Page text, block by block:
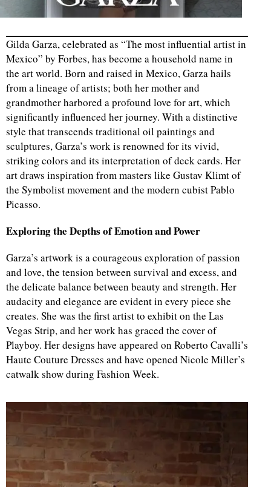
Gilda Garza, celebrated as “The most influential artist in
Mexico” by Forbes, has become a household name in
the art world. Born and raised in Mexico, Garza hails
from a lineage of artists; both her mother and
grandmother harbored a profound love for art, which
significantly influenced her journey. With a distinctive
style that transcends traditional oil paintings and
sculptures, Garza’s work is renowned for its vivid,
striking colors and its interpretation of deck cards. Her
art draws inspiration from masters like Gustav Klimt of
the Symbolist movement and the modern cubist Pablo
Picasso.
Exploring the Depths of Emotion and Power
Garza’s artwork is a courageous exploration of passion
and love, the tension between survival and excess, and
the delicate balance between beauty and strength. Her
audacity and elegance are evident in every piece she
creates. She was the first artist to exhibit on the Las
Vegas Strip, and her work has graced the cover of
Playboy. Her designs have appeared on Roberto Cavalli’s
Haute Couture Dresses and have opened Nicole Miller’s
catwalk show during Fashion Week.